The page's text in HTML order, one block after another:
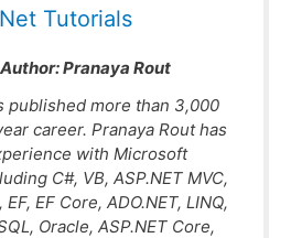
Tutorials
Pranaya Rout
published more than 3,000
career. Pranaya Rout has
with Microsoft
C#, VB, ASP.NET MVC,
EF Core, ADO.NET, LINQ,
Oracle, ASP.NET Core,